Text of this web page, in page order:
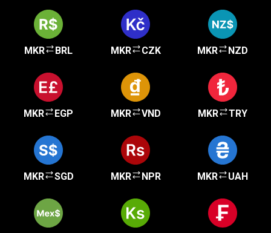
MKR BRL MKR CZK MKR NZD
MKR EGP MKR VND MKR TRY
MKR SGD MKR NPR MKR UAH